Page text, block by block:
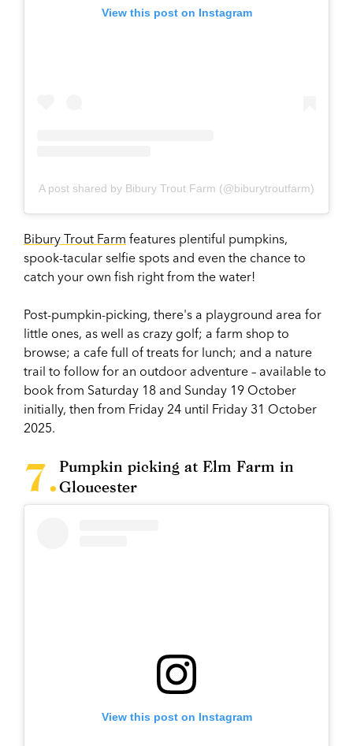
View this post on Instagram
A post shared by Bibury Trout Farm (@biburytroutfarm)
Bibury Trout Farm features plentiful pumpkins,
spook-tacular selfie spots and even the chance to
catch your own fish right from the water!
Post-pumpkin-picking, there's a playground area for
little ones, as well as crazy golf; a farm shop to
browse; a cafe full of treats for lunch; and a nature
trail to follow for an outdoor adventure – available to
book from Saturday 18 and Sunday 19 October
initially, then from Friday 24 until Friday 31 October
2025.
Pumpkin picking at Elm Farm in
Gloucester
View this post on Instagram